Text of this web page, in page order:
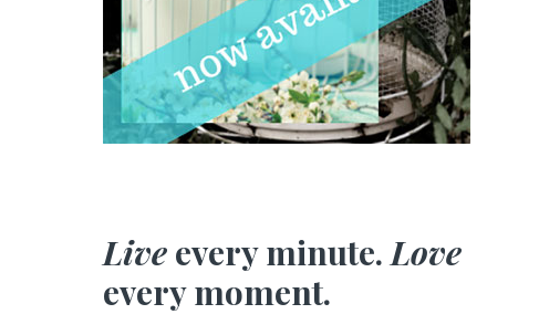
Live every minute.Love
every moment.